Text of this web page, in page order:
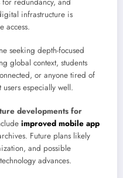
infrastructure is
access.
seeking depth-focused
global context, students
or anyone tired of
especially well.
developments for
improved mobile app
Future plans likely
and possible
advances.